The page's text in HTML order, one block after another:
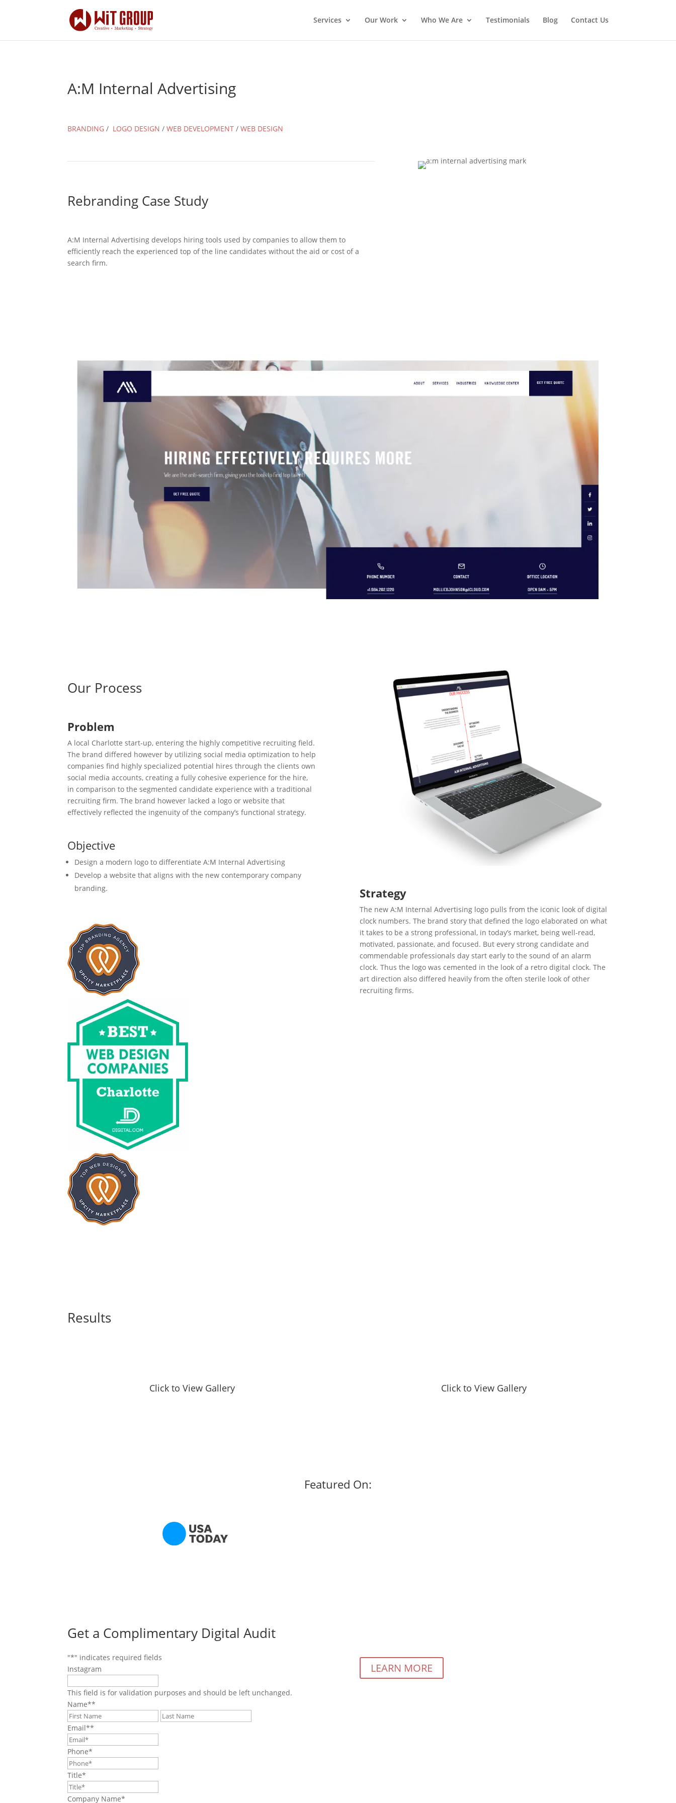
Services Our Work Who We Are Testimonials Blog Contact Us
A:M Internal Advertising
BRANDING / LOGO DESIGN /WEB DEVELOPMENT /WEB DESIGN
Rebranding Case Study
A:M Internal Advertising develops hiring tools used by companies to allow them to
efficiently reach the experienced top of the line candidates without the aid or cost of a
search firm.
Our Process
Problem
A local Charlotte start-up, entering the highly competitive recruiting field.
The brand differed however by utilizing social media optimization to help
companies find highly specialized potential hires through the clients own
social media accounts, creating a fully cohesive experience for the hire,
in comparison to the segmented candidate experience with a traditional
recruiting firm. The brand however lacked a logo or website that
effectively reflected the ingenuity of the company’s functional strategy.
Objective
Design a modern logo to differentiate A:M Internal Advertising
Develop a website that aligns with the new contemporary company
branding.
Strategy
The new A:M Internal Advertising logo pulls from the iconic look of digital
clock numbers. The brand story that defined the logo elaborated on what
it takes to be a strong professional, in today’s market, being well-read,
motivated, passionate, and focused. But every strong candidate and
commendable professionals day start early to the sound of an alarm
clock. Thus the logo was cemented in the look of a retro digital clock. The
art direction also differed heavily from the often sterile look of other
recruiting firms.
Results
Click to View Gallery Click to View Gallery
Featured On:
Get a Complimentary Digital Audit
"*" indicates required fields
Instagram
This field is for validation purposes and should be left unchanged.
Name**
First
Email**
Phone*
Title*
Company Name*
LEARN MORE